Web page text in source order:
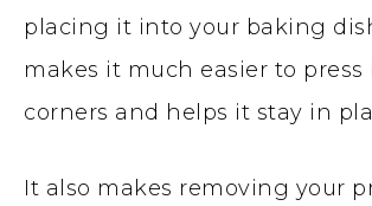
placing it into your baking
makes it much easier to
corners and helps it stay in
It also makes removing your